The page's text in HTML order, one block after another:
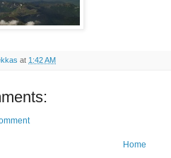
at 1:42 AM
Home